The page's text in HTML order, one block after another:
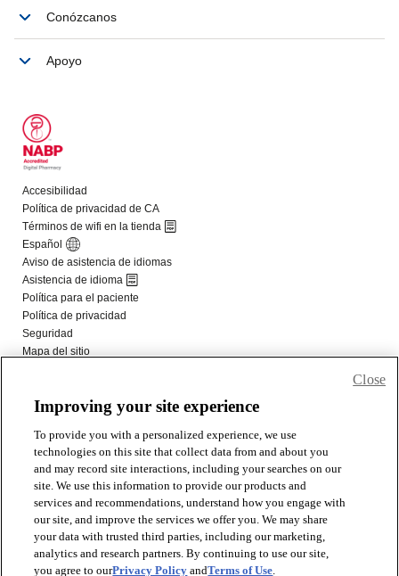
Improving your site experience
To provide you with a personalized experience, we use
technologies on this site that collect data from and about you
and may record site interactions, including your searches on our
site. We use this information to provide our products and
services and recommendations, understand how you engage with
our site, and improve the services we offer you. We may share
your data with trusted third parties, including our marketing,
analytics and research partners. By continuing to use our site,
you agree to ourPrivacy Policy andTerms of Use.
Close